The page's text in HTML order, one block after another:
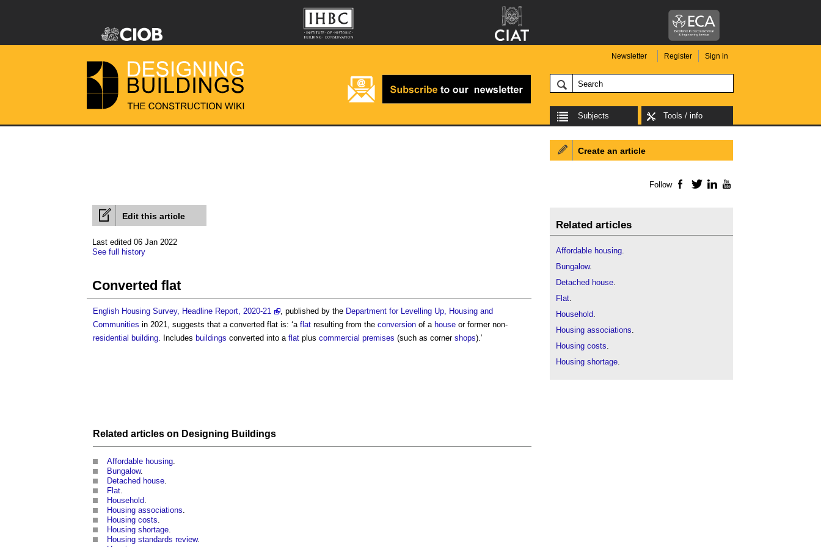
Newsletter Register Sign in
Subjects Tools / info
Edit this article
Last edited 06 Jan 2022
See full history
Converted flat
English Housing Survey, Headline Report, 2020-21 , published by the Department for Levelling Up, Housing and
Communities in 2021, suggests that a converted flat is: ‘a flat resulting from the conversion of a house or former non-
residential building. Includes buildings converted into a flat plus commercial premises (such as corner shops).’
Related articles on Designing Buildings
Affordable housing
Bungalow.
Detached house
Flat
Household
Housing associations
Housing costs
Housing shortage
Housing standards review.
Create an article
Follow Facebook
TwitterLinkedIn
Related articles
Affordable housing.
Bungalow.
Detached house.
Flat.
Household.
Housing associations.
Housing costs.
Housing shortage.